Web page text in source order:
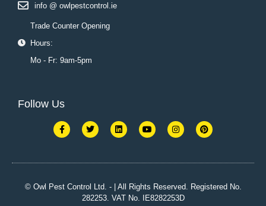
info @ owlpestcontrol.ie
Trade Counter Opening
Hours:
Mo - Fr: 9am-5pm
Follow Us
F
a
c
o
k
-
T
w
i
e
L
i
n
d
n
Y
o
u
b
I
n
s
g
m
P
i
n
r
s
t
© Owl Pest Control Ltd. - | All Rights Reserved. Registered No.
282253. VAT No. IE8282253D